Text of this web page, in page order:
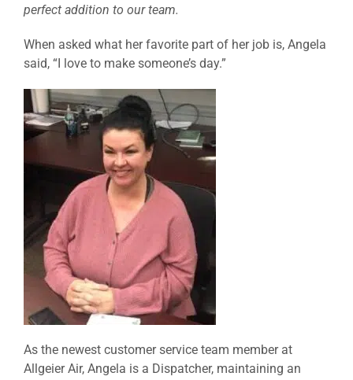
perfect addition to our team.
When asked what her favorite part of her job is, Angela
said, “I love to make someone’s day.”
As the newest customer service team member at
Allgeier Air, Angela is a Dispatcher, maintaining an